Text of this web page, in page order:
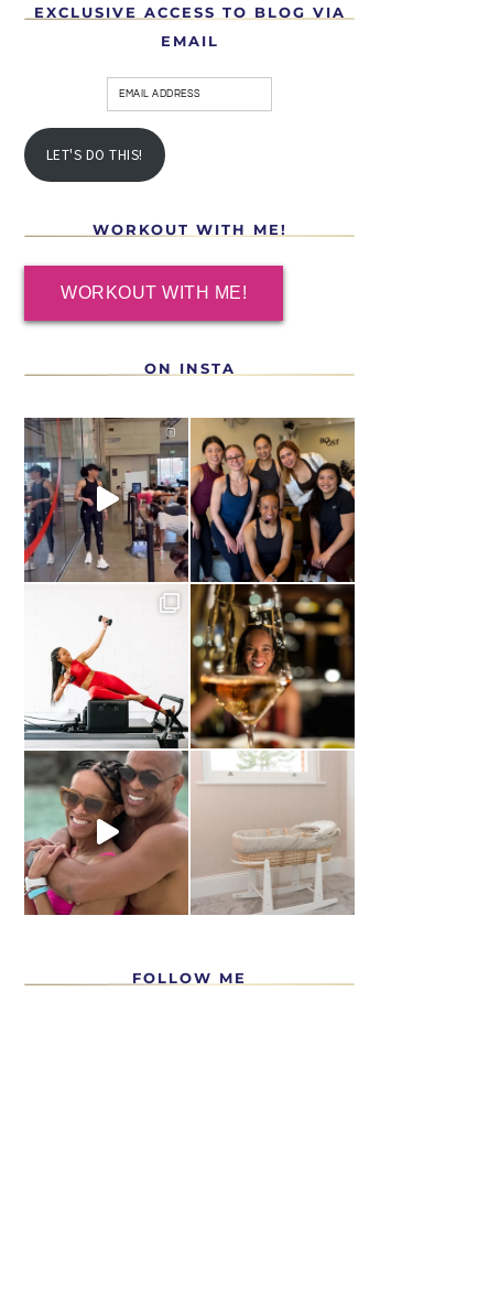
EXCLUSIVE ACCESS TO BLOG VIA
EMAIL
LET'S DO THIS!
WORKOUT WITH ME!
WORKOUT WITH ME!
ON INSTA
FOLLOW ME